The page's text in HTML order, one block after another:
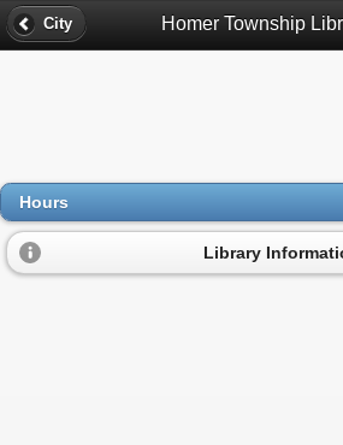
City
Hours
Library